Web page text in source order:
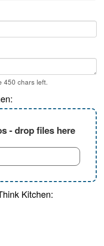
450 chars left.
- drop files here
Kitchen: